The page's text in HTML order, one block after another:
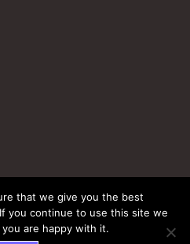
& Conditions Privacy Policy
Fragrance World Store
that we give you the best
you continue to use this site we
are happy with it.